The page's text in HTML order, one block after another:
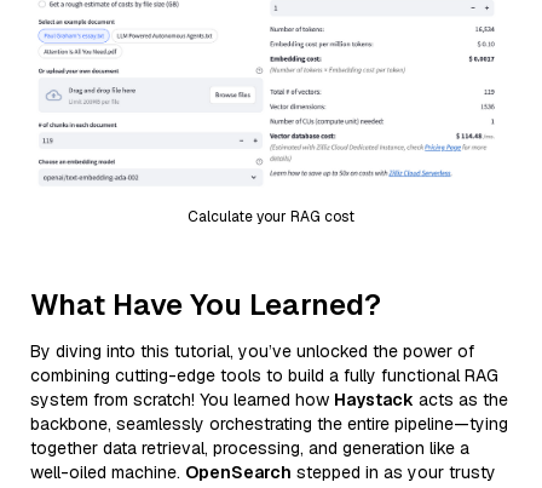
Calculate your RAG cost
What Have You Learned?
By diving into this tutorial, you’ve unlocked the power of
combining cutting-edge tools to build a fully functional RAG
system from scratch! You learned how Haystack acts as the
backbone, seamlessly orchestrating the entire pipeline—tying
together data retrieval, processing, and generation like a
well-oiled machine. OpenSearch stepped in as your trusty